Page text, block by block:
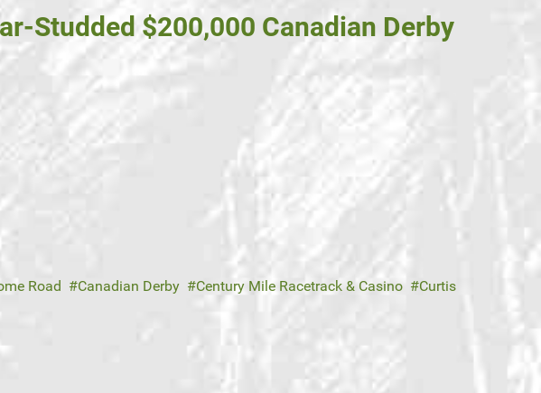
Studded $200,000 Canadian Derby
Road Canadian Derby Century Mile Racetrack & Casino
Curtis